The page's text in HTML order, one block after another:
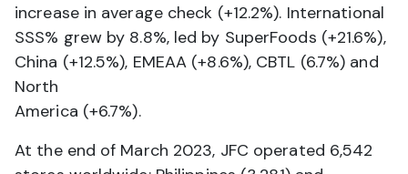
increase in average check (+12.2%). International
SSS% grew by 8.8%, led by SuperFoods (+21.6%),
China (+12.5%), EMEAA (+8.6%), CBTL (6.7%) and
North
America (+6.7%).
At the end of March 2023, JFC operated 6,542